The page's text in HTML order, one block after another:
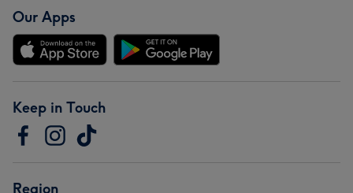
Our Apps
Keep in Touch
Region